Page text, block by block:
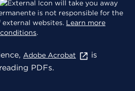
will take you away
is not responsible for the
websites. Learn more
.
Adobe Acrobat
is
PDFs.